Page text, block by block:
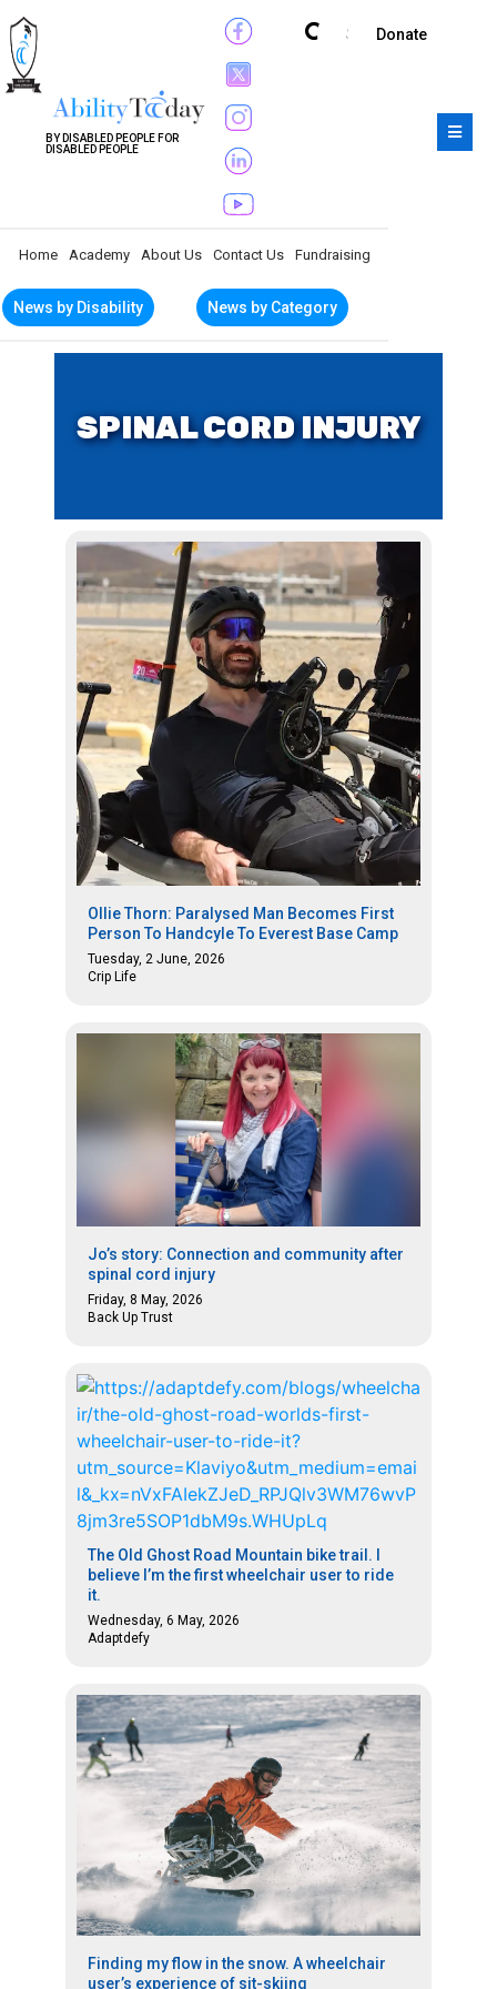
BY DISABLED PEOPLE FOR
DISABLED PEOPLE
Subscribe
Donate
News by Category
Home Academy About Us Contact Us Fundraising
News by Disability
SPINAL CORD INJURY
Ollie Thorn: Paralysed Man Becomes First
Person To Handcyle To Everest Base Camp
Tuesday, 2 June, 2026
Crip Life
Jo’s story: Connection and community after
spinal cord injury
Friday, 8 May, 2026
Back Up Trust
The Old Ghost Road Mountain bike trail. I
believe I’m the first wheelchair user to ride
it.
Wednesday, 6 May, 2026
Adaptdefy
Finding my flow in the snow. A wheelchair
user’s experience of sit-skiing